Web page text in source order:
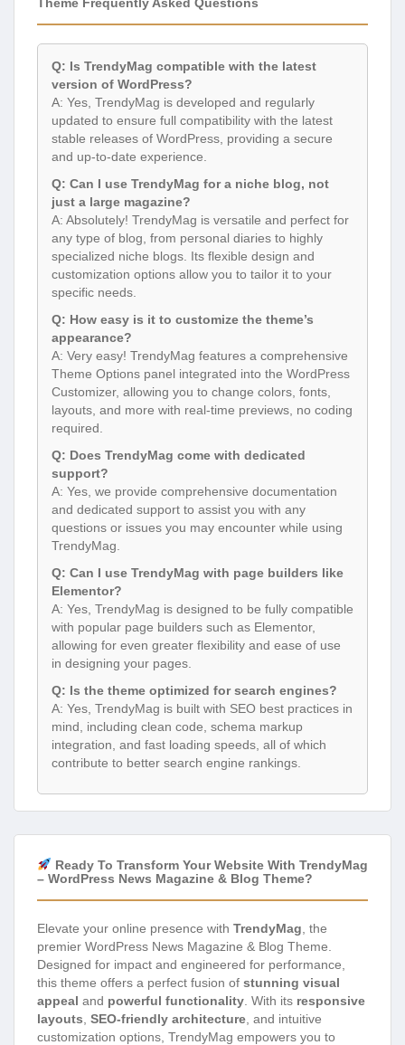
Q: Is TrendyMag compatible with the latest
version of WordPress?
A: Yes, TrendyMag is developed and regularly
updated to ensure full compatibility with the latest
stable releases of WordPress, providing a secure
and up-to-date experience.
Q: Can I use TrendyMag for a niche blog, not
just a large magazine?
A: Absolutely! TrendyMag is versatile and perfect for
any type of blog, from personal diaries to highly
specialized niche blogs. Its flexible design and
customization options allow you to tailor it to your
specific needs.
Q: How easy is it to customize the theme’s
appearance?
A: Very easy! TrendyMag features a comprehensive
Theme Options panel integrated into the WordPress
Customizer, allowing you to change colors, fonts,
layouts, and more with real-time previews, no coding
required.
Q: Does TrendyMag come with dedicated
support?
A: Yes, we provide comprehensive documentation
and dedicated support to assist you with any
questions or issues you may encounter while using
TrendyMag.
Q: Can I use TrendyMag with page builders like
Elementor?
A: Yes, TrendyMag is designed to be fully compatible
with popular page builders such as Elementor,
allowing for even greater flexibility and ease of use
in designing your pages.
Q: Is the theme optimized for search engines?
A: Yes, TrendyMag is built with SEO best practices in
mind, including clean code, schema markup
integration, and fast loading speeds, all of which
contribute to better search engine rankings.
Ready To Transform Your Website With TrendyMag
– WordPress News Magazine & Blog Theme?
Elevate your online presence with TrendyMag , the
premier WordPress News Magazine & Blog Theme.
Designed for impact and engineered for performance,
this theme offers a perfect fusion of stunning visual
appeal and powerful functionality . With its responsive
layouts SEO-friendly architecture , and intuitive
customization options, TrendyMag empowers you to